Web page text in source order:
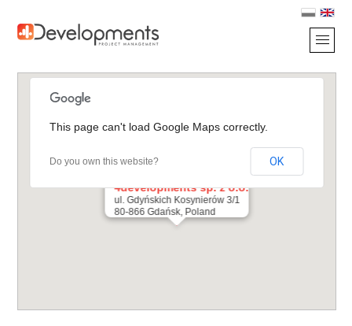
4developments sp. z o.o.
ul. Gdyńskich Kosynierów 3/1
80-866 Gdańsk, Poland
This page can't load Google Maps correctly.
Do you own this website? OK